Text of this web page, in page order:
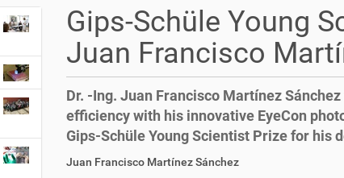
Gips-Schüle Young
Juan Francisco
Dr. -Ing. Juan Francisco Martínez
efficiency with his innovative EyeCon
Gips-Schüle Young Scientist Prize for his
D
A
Juan Francisco Martínez Sánchez